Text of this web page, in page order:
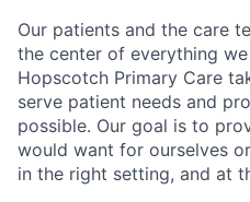
Our patients and the care
the center of everything
Hopscotch Primary Care
serve patient needs and
possible. Our goal is to
would want for ourselves
in the right setting, and at